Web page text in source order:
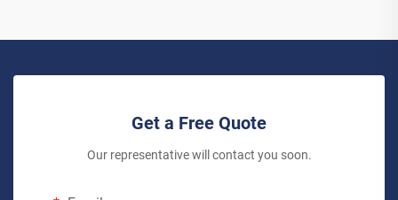
Get a Free Quote
Our representative will contact you soon.